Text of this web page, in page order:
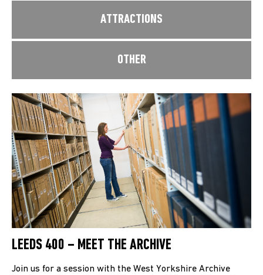
ATTRACTIONS
OTHER
LEEDS 400 – MEET THE ARCHIVE
Join us for a session with the West Yorkshire Archive